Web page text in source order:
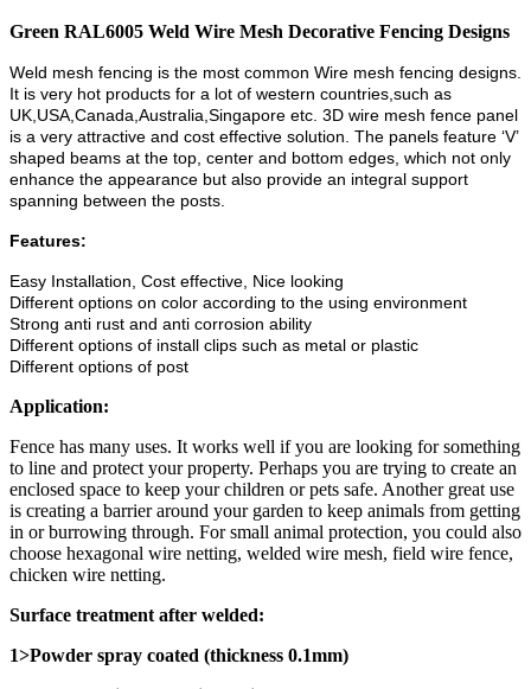
Green RAL6005 Weld Wire Mesh Decorative Fencing Designs
Weld mesh fencing is the most common Wire mesh fencing designs.
It is very hot products for a lot of western countries,such as
UK,USA,Canada,Australia,Singapore etc. 3D wire mesh fence panel
is a very attractive and cost effective solution. The panels feature ‘V’
shaped beams at the top, center and bottom edges, which not only
enhance the appearance but also provide an integral support
spanning between the posts.
Features:
Easy Installation, Cost effective, Nice looking
Different options on color according to the using environment
Strong anti rust and anti corrosion ability
Different options of install clips such as metal or plastic
Different options of post
Application:
Fence has many uses. It works well if you are looking for something
to line and protect your property. Perhaps you are trying to create an
enclosed space to keep your children or pets safe. Another great use
is creating a barrier around your garden to keep animals from getting
in or burrowing through. For small animal protection, you could also
choose hexagonal wire netting, welded wire mesh, field wire fence,
chicken wire netting.
Surface treatment after welded:
1>Powder spray coated (thickness 0.1mm)